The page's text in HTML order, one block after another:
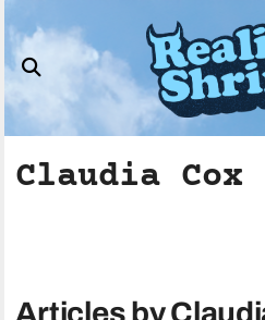
to
content
Claudia Cox
Articles by